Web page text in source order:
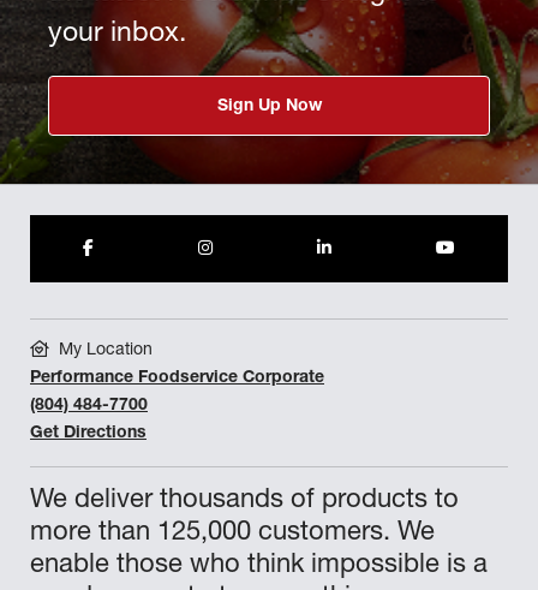
your inbox.
Sign Up Now
We deliver thousands of products to
more than 125,000 customers. We
enable those who think impossible is a
My Location
Performance Foodservice Corporate
(804) 484-7700
Get Directions